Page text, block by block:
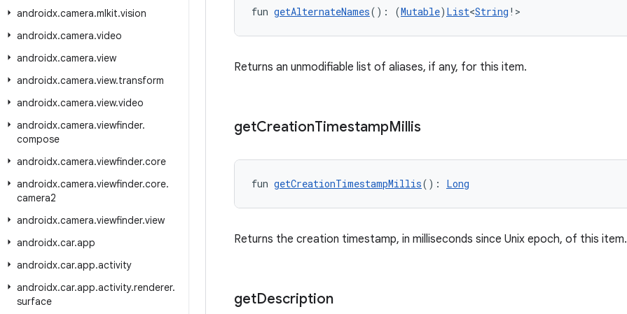
androidx.camera.mlkit.vision
androidx.camera.video
androidx.camera.view
androidx.camera.view.transform
androidx.camera.view.video
androidx.camera.viewfinder.
compose
androidx.camera.viewfinder.core
androidx.camera.viewfinder.core.
camera2
androidx.camera.viewfinder.view
androidx.car.app
androidx.car.app.activity
androidx.car.app.activity.renderer.
surface
fun getAlternateNames(): (Mutable) List<String !>
Returns an unmodifiable list of aliases, if any, for this item.
getCreationTimestampMillis
fun getCreationTimestampMillis(): Long
Returns the creation timestamp, in milliseconds since Unix epoch, of this item.
getDescription